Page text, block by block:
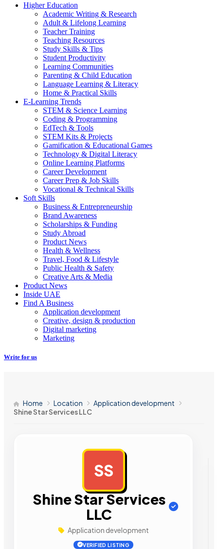
Higher Education
Academic Writing & Research
Adult & Lifelong Learning
Teacher Training
Teaching Resources
Study Skills & Tips
Student Productivity
Learning Communities
Parenting & Child Education
Language Learning & Literacy
Home & Practical Skills
E-Learning Trends
STEM & Science Learning
Coding & Programming
EdTech & Tools
STEM Kits & Projects
Gamification & Educational Games
Technology & Digital Literacy
Online Learning Platforms
Career Development
Career Prep & Job Skills
Vocational & Technical Skills
Soft Skills
Business & Entrepreneurship
Brand Awareness
Scholarships & Funding
Study Abroad
Product News
Health & Wellness
Travel, Food & Lifestyle
Public Health & Safety
Creative Arts & Media
Product News
Inside UAE
Find A Business
Application development
Creative, design & production
Digital marketing
Marketing
Write for us
Home Location
Application development
Shine Star Services LLC
SS
Shine Star Services
LLC
Application development
VERIFIED LISTING